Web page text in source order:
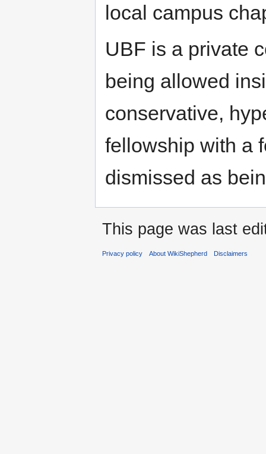
local campus
UBF is a private
being allowed
conservative,
fellowship with a
dismissed as
This page was last
Privacy policy About WikiShepherd Disclaimers